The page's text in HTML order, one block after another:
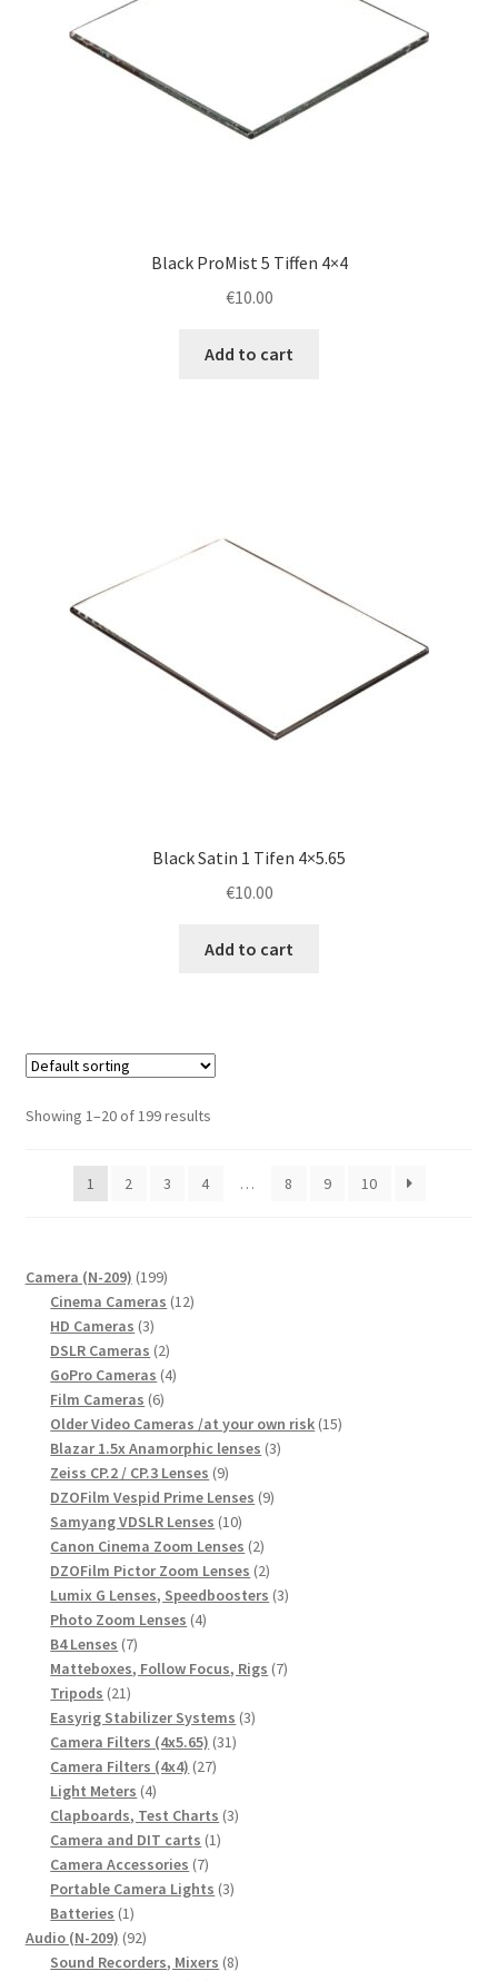
Black ProMist 5 Tiffen 4×4
€10.00
Add to cart
Black Satin 1 Tifen 4×5.65
€10.00
Add to cart
Showing 1–20 of 199 results
1 2 3 4 … 8 9 10
Camera (N-209) 199199
products
Cinema Cameras 1212
HD Cameras 33
products
DSLR Cameras 22
products
GoPro Cameras 44
Film Cameras 66
products
Older Video Cameras /at your own risk 1515
Blazar 1.5x Anamorphic lenses 33
Zeiss CP.2 / CP.3 Lenses 99
products
DZOFilm Vespid Prime Lenses 99
Samyang VDSLR Lenses 1010
products
Canon Cinema Zoom Lenses 22
products
DZOFilm Pictor Zoom Lenses 22
products
Lumix G Lenses, Speedboosters 33
Photo Zoom Lenses 44
B4 Lenses 77
products
Matteboxes, Follow Focus, Rigs 77
Tripods 2121
products
Easyrig Stabilizer Systems 33
Camera Filters (4x5.65) 3131
Camera Filters (4x4) 2727
Light Meters 44
products
Clapboards, Test Charts 33
Camera and DIT carts 11
Camera Accessories 77
products
Portable Camera Lights 33
Batteries 11
product
Audio (N-209) 9292
products
Sound Recorders, Mixers 88